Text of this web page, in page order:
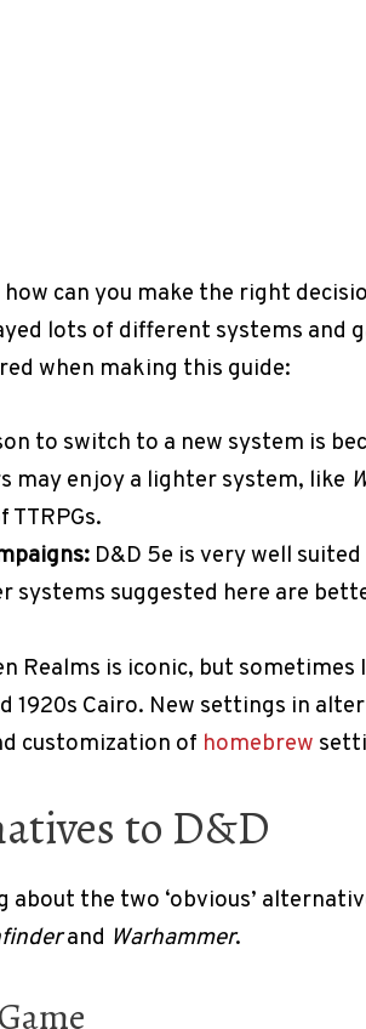
can you make the right
lots of different systems and
when making this guide:
to switch to a new system is
may enjoy a lighter system, like
D&D 5e is very well
systems suggested here are
Realms is iconic, but sometimes
1920s Cairo. New settings in
customization of homebrew
to D&D
the two ‘obvious’
and Warhammer.